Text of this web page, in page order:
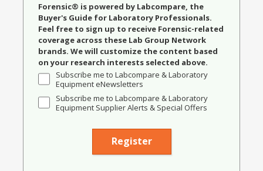
Forensic® is powered by Labcompare, the
Buyer's Guide for Laboratory Professionals.
Feel free to sign up to receive Forensic-related
coverage across these Lab Group Network
brands. We will customize the content based
on your research interests selected above.
Subscribe me to Labcompare & Laboratory
Equipment eNewsletters
Subscribe me to Labcompare & Laboratory
Equipment Supplier Alerts & Special Offers